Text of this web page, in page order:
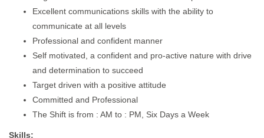
Excellent communications skills with the ability to
communicate at all levels
Professional and confident manner
Self motivated, a confident and pro-active nature with drive
and determination to succeed
Target driven with a positive attitude
Committed and Professional
The Shift is from : AM to : PM, Six Days a Week
Skills: